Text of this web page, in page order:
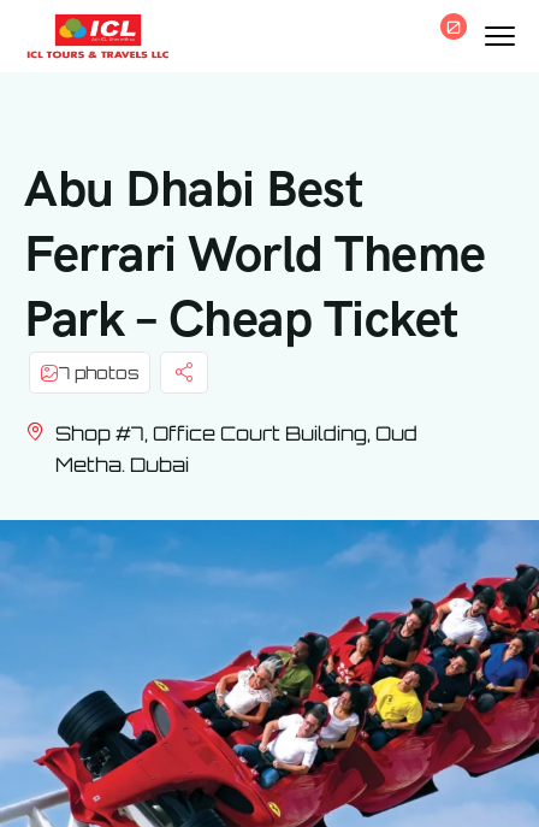
0
Abu Dhabi Best
Ferrari World Theme
Park – Cheap Ticket
7 photos
Shop #7, Office Court Building, Oud
Metha. Dubai